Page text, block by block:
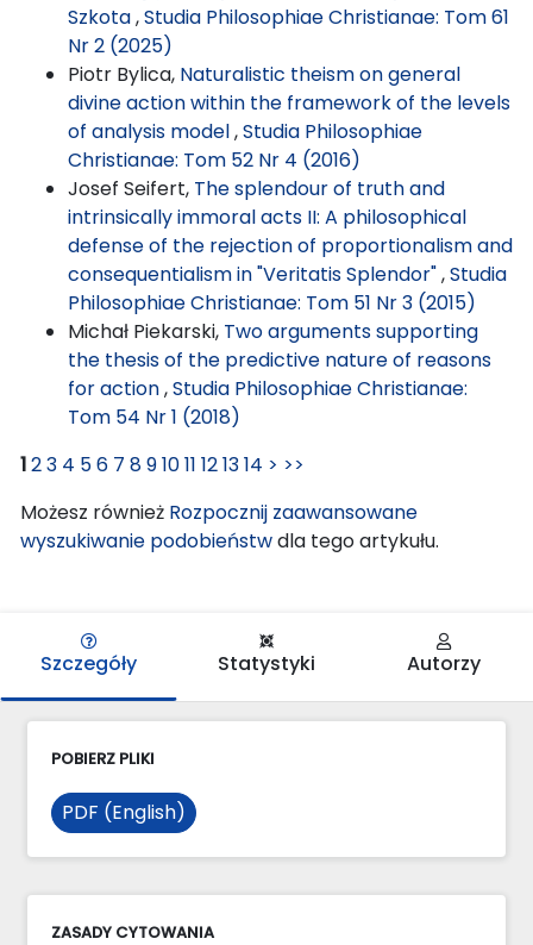
Szkota,Studia Philosophiae Christianae: Tom 61
Nr 2 (2025)
Piotr Bylica, Naturalistic theism on general
divine action within the framework of the levels
of analysis model,Studia Philosophiae
Christianae: Tom 52 Nr 4 (2016)
Josef Seifert, The splendour of truth and
intrinsically immoral acts II: A philosophical
defense of the rejection of proportionalism and
consequentialism in "Veritatis Splendor",Studia
Philosophiae Christianae: Tom 51 Nr 3 (2015)
Michał Piekarski, Two arguments supporting
the thesis of the predictive nature of reasons
for action,Studia Philosophiae Christianae:
Tom 54 Nr 1 (2018)
123 4 56 7 891011 121314 > >>
Możesz również Rozpocznij zaawansowane
wyszukiwanie podobieństwdla tego artykułu.
Szczegóły Statystyki Autorzy
POBIERZ PLIKI
PDF (English)
ZASADY CYTOWANIA